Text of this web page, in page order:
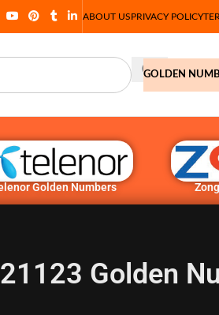
ABOUT USPRIVACY POLICY
GOLDEN
Golden Numbers
Golden